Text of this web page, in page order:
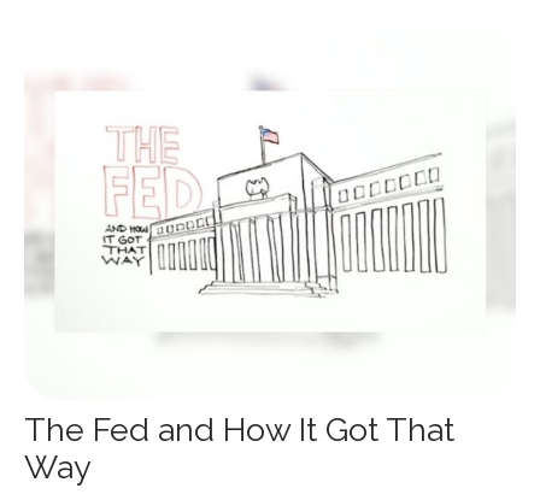
The Fed and How It Got That
Way